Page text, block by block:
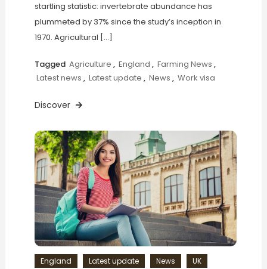
startling statistic: invertebrate abundance has
plummeted by 37% since the study’s inception in
1970. Agricultural […]
Tagged Agriculture , England , Farming News ,
Latest news , Latest update , News , Work visa
Discover
England Latest update News UK